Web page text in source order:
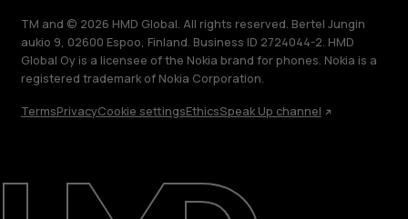
Repair, reuse, recycle
Sustainability
TM and © 2026 HMD Global. All rights reserved. Bertel Jungin
aukio 9, 02600 Espoo, Finland. Business ID 2724044-2. HMD
Global Oy is a licensee of the Nokia brand for phones. Nokia is a
registered trademark of Nokia Corporation.
TermsPrivacyCookie settingsEthicsSpeak Up channel